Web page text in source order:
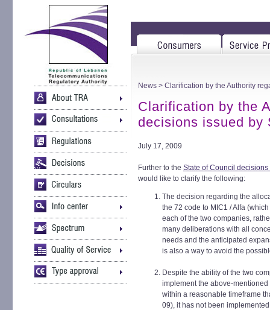
News > Clarification by the Authority
Clarification by the
decisions issued by
July 17, 2009
Further to the State of Council
would like to clarify the following:
The decision regarding the
the 72 code to MIC1 / Alfa
each of the two companies,
many deliberations with all
needs and the anticipated
is also a way to avoid the
Despite the ability of the two
implement the above-
within a reasonable timeframe
09), it has not been